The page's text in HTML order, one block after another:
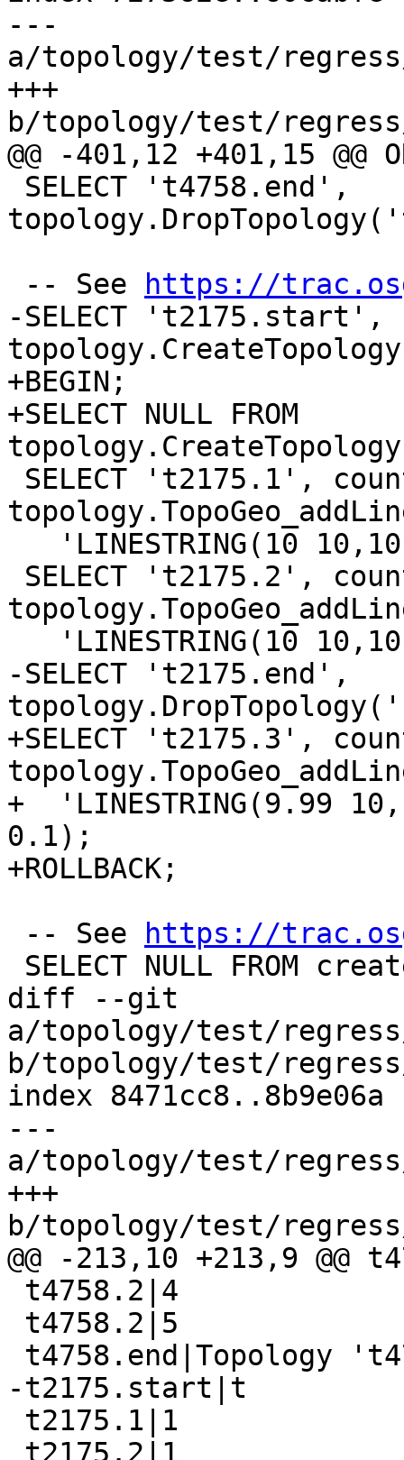
---
a/topology/test/
+++
b/topology/test/
@@ -401,12 +401,15 @@
-- See
https://
-SELECT 't2175.start',
+BEGIN;
+SELECT NULL FROM
-SELECT 't2175.end',
+SELECT 't2175.3',
+  'LINESTRING(9.99
0.1);
+ROLLBACK;
-- See
https://
diff --git
a/topology/test/
b/topology/test/
index 8471cc8..8b9e06a
---
a/topology/test/
+++
b/topology/test/
@@ -213,10 +213,9 @@
-t2175.start|t